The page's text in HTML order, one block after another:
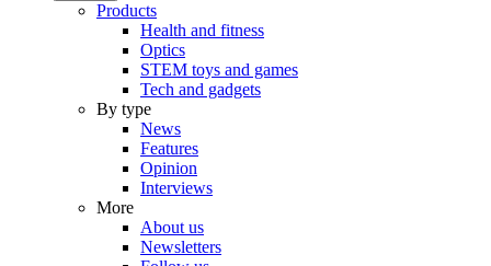
Products
Health and fitness
Optics
STEM toys and games
Tech and gadgets
By type
News
Features
Opinion
Interviews
More
About us
Newsletters